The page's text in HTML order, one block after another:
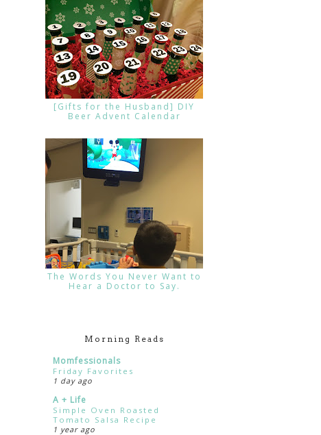
[Gifts for the Husband] DIY
Beer Advent Calendar
The Words You Never Want to
Hear a Doctor to Say.
Morning Reads
Momfessionals
Friday Favorites
1 day ago
A + Life
Simple Oven Roasted
Tomato Salsa Recipe
1 year ago